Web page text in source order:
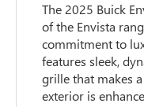
The 2025 Buick
of the Envista
commitment to
features sleek,
grille that makes
exterior is